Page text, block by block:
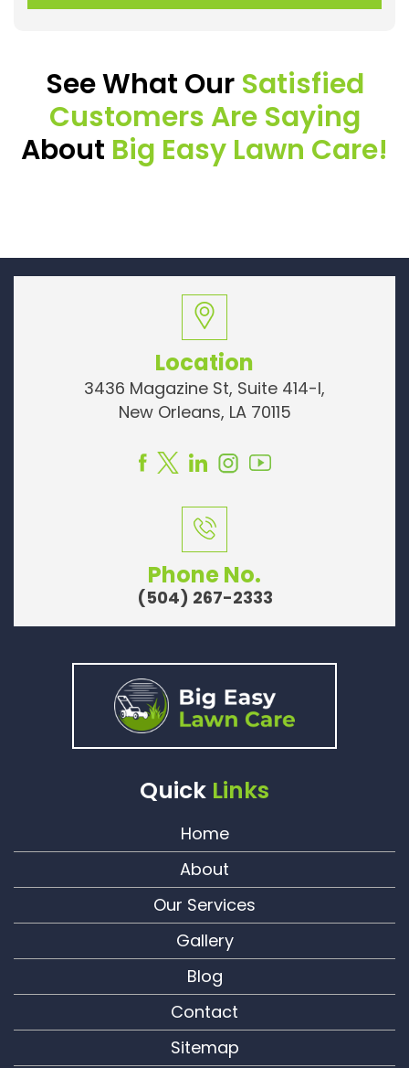
See What Our Satisfied
Customers Are Saying
About Big Easy Lawn Care!
Location
3436 Magazine St, Suite 414-I,
New Orleans, LA 70115
Phone No.
(504) 267-2333
Quick Links
Home
About
Our Services
Gallery
Blog
Contact
Sitemap